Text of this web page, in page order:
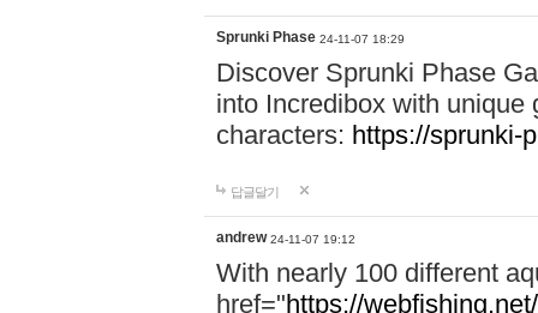
Sprunki Phase 24-11-07 18:29
Discover Sprunki Phase
into Incredibox with unique
characters: https://sprunki-
답글달기
andrew 24-11-07 19:12
With nearly 100 different
href="https://